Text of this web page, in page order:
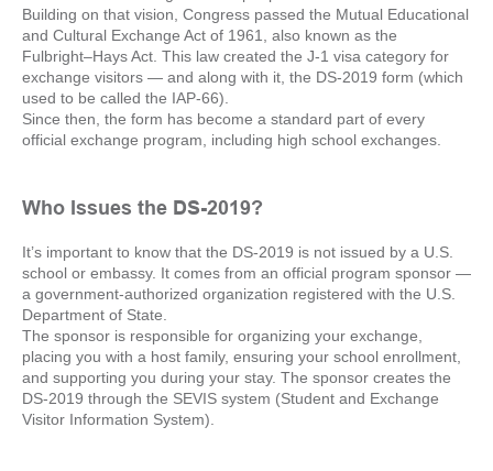
Building on that vision, Congress passed the Mutual Educational
and Cultural Exchange Act of 1961, also known as the
Fulbright–Hays Act. This law created the J-1 visa category for
exchange visitors — and along with it, the DS-2019 form (which
used to be called the IAP-66).
Since then, the form has become a standard part of every
official exchange program, including high school exchanges.
Who Issues the DS-2019?
It’s important to know that the DS-2019 is not issued by a U.S.
school or embassy. It comes from an official program sponsor —
a government-authorized organization registered with the U.S.
Department of State.
The sponsor is responsible for organizing your exchange,
placing you with a host family, ensuring your school enrollment,
and supporting you during your stay. The sponsor creates the
DS-2019 through the SEVIS system (Student and Exchange
Visitor Information System).